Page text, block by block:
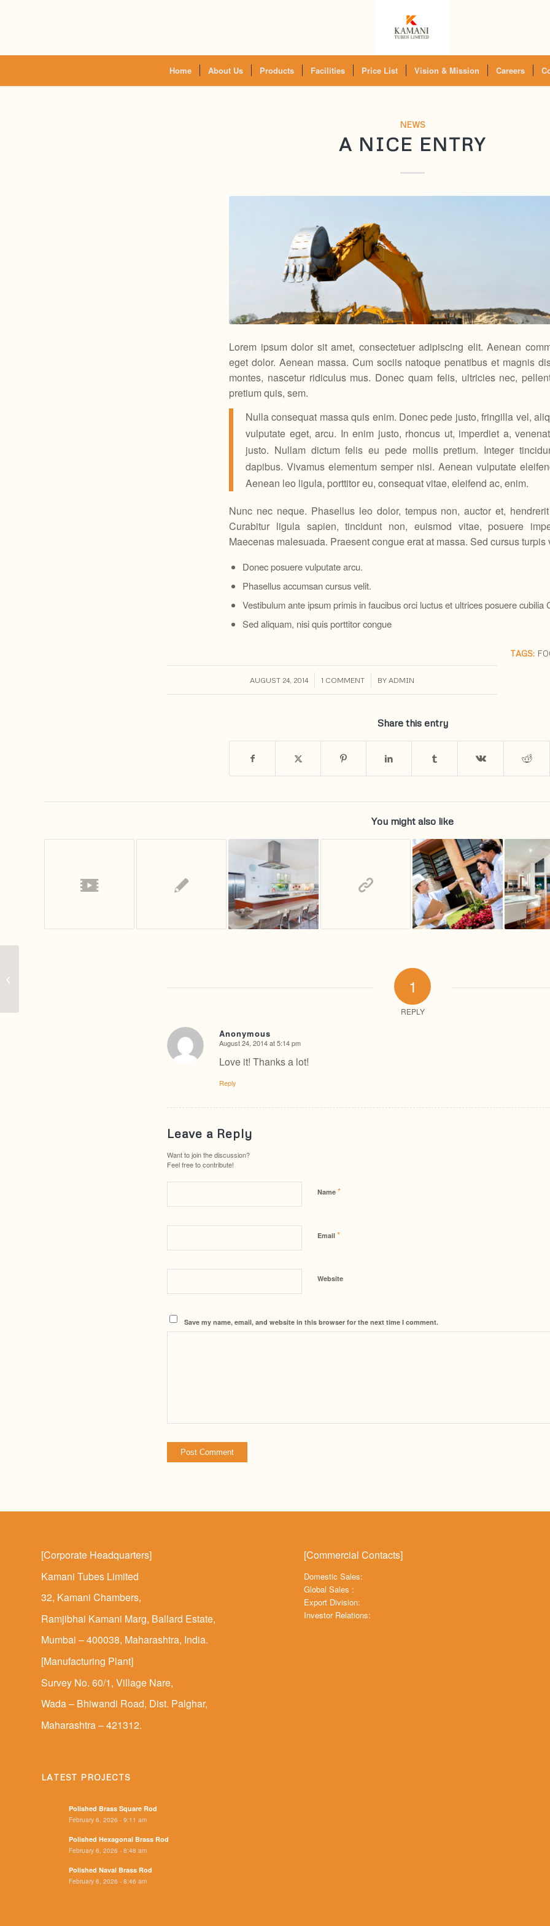
Home About Us Products Facilities Price List Vision & Mission Careers
NEWS
A NICE ENTRY
Lorem ipsum dolor sit amet, consectetuer adipiscing elit. Aenean
eget dolor. Aenean massa. Cum sociis natoque penatibus et magnis
montes, nascetur ridiculus mus. Donec quam felis, ultricies nec,
pretium quis, sem.
Nulla consequat massa quis enim. Donec pede justo, fringilla vel,
vulputate eget, arcu. In enim justo, rhoncus ut, imperdiet a,
justo. Nullam dictum felis eu pede mollis pretium. Integer
dapibus. Vivamus elementum semper nisi. Aenean vulputate
Aenean leo ligula, porttitor eu, consequat vitae, eleifend ac, enim.
Nunc nec neque. Phasellus leo dolor, tempus non, auctor et,
Curabitur ligula sapien, tincidunt non, euismod vitae, posuere
Maecenas malesuada. Praesent congue erat at massa. Sed cursus turpis
Donec posuere vulputate arcu.
Phasellus accumsan cursus velit.
Vestibulum ante ipsum primis in faucibus orci luctus et ultrices posuere cubilia
Sed aliquam, nisi quis porttitor congue
AUGUST 24, 2014
/ 1 COMMENT
/ BYADMIN
TAGS:
Share this entry
You might also like
1
REPLY
Anonymous
says:
August 24, 2014 at 5:14 pm
Love it! Thanks a lot!
Reply
Leave a Reply
Want to join the discussion?
Feel free to contribute!
Name *
Email *
Website
Save my name, email, and website in this browser for the next time I comment.
[Corporate Headquarters]
Kamani Tubes Limited
32, Kamani Chambers,
Ramjibhai Kamani Marg, Ballard Estate,
Mumbai – 400038, Maharashtra, India.
[Manufacturing Plant]
Survey No. 60/1, Village Nare,
Wada – Bhiwandi Road, Dist. Palghar,
Maharashtra – 421312.
LATEST PROJECTS
Polished Brass Square Rod
February 6, 2026 - 9:11 am
Polished Hexagonal Brass Rod
February 6, 2026 - 8:48 am
Polished Naval Brass Rod
February 6, 2026 - 8:46 am
[Commercial Contacts]
Domestic Sales:
Global Sales :
Export Division:
Investor Relations: